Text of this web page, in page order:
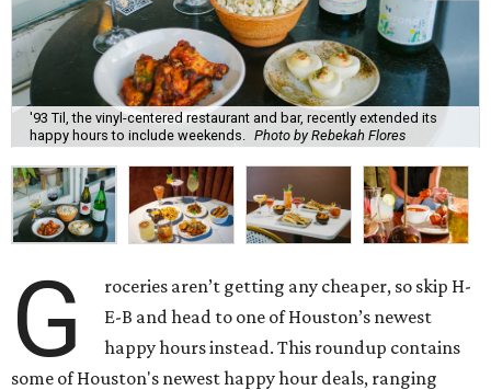
'93 Til, the vinyl-centered restaurant and bar, recently extended its
happy hours to include weekends. Photo by Rebekah Flores
G
roceries aren’t getting any cheaper, so skip H-
E-B and head to one of Houston’s newest
happy hours instead. This roundup contains
some of Houston's newest happy hour deals, ranging